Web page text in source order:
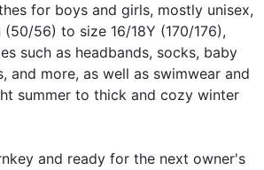
for boys and girls, mostly unisex,
56) to size 16/18Y (170/176),
such as headbands, socks, baby
and more, as well as swimwear and
summer to thick and cozy winter
and ready for the next owner's